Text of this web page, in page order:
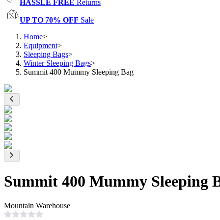
HASSLE FREE Returns
UP TO 70% OFF Sale
Home>
Equipment>
Sleeping Bags>
Winter Sleeping Bags>
Summit 400 Mummy Sleeping Bag
Summit 400 Mummy Sleeping
Mountain Warehouse